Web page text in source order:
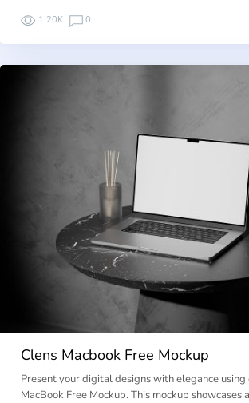
1.20K 0
Clens Macbook Free Mockup
Present your digital designs with elegance using
MacBook Free Mockup. This mockup showcases